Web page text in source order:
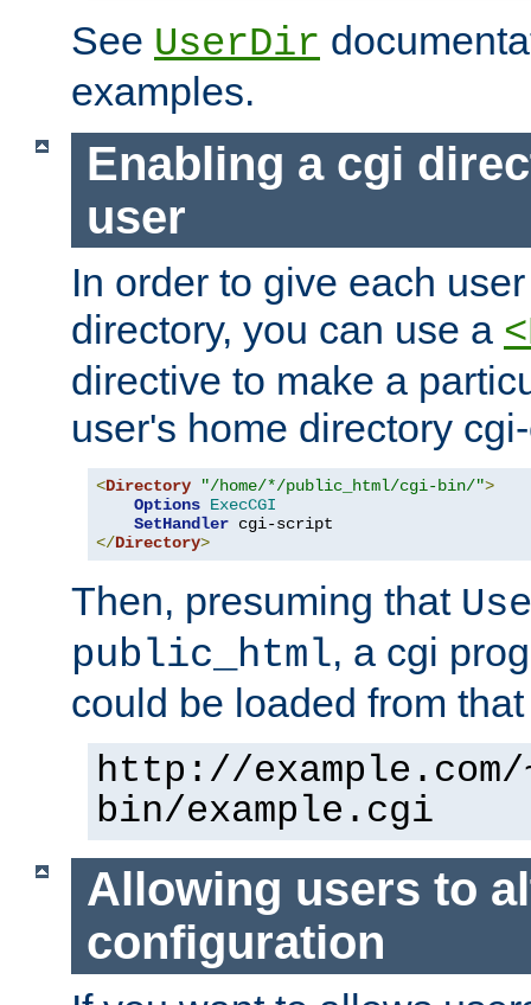
See UserDir
examples.
Enabling a cgi
user
In order to give each
directory, you can use a
directive to make a
user's home directory
<Directory "/home/*/public_html/cgi-bin/">
Options ExecCGI
SetHandler
</Directory>
Then, presuming that
public_html, a cgi
could be loaded from
http://
bin/example.cgi
Allowing users to
configuration